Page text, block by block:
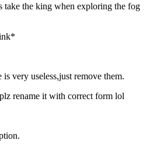
take the king when exploring the fog
very useless,just remove them.
rename it with correct form lol